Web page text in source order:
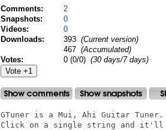
Comments:
2
Snapshots:
0
Videos:
0
Downloads:
393 (Current version)
467 (Accumulated)
Votes:
0 (0/0) (30 days/7 days)
GTuner is a Mui, Ahi Guitar Tuner.
Click on a single string and